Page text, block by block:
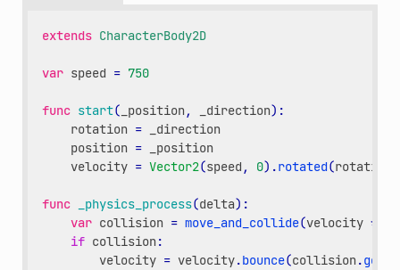
extends CharacterBody2D
var speed = 750
func start( _position, _direction):
rotation =
_direction
position =
_position
velocity = Vector2(speed , 0) .rotated(rotation
func _physics_process(delta):
var collision = move_and_collide(velocity *
if collision:
velocity = velocity.bounce(collision.